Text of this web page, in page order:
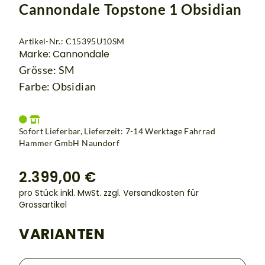
Cannondale Topstone 1 Obsidian
Artikel-Nr.: C15395U10SM
Marke: Cannondale
Grösse: SM
Farbe: Obsidian
Sofort Lieferbar, Lieferzeit: 7-14 Werktage Fahrrad
Hammer GmbH Naundorf
2.399,00 €
pro Stück inkl. MwSt. zzgl. Versandkosten für
Grossartikel
VARIANTEN